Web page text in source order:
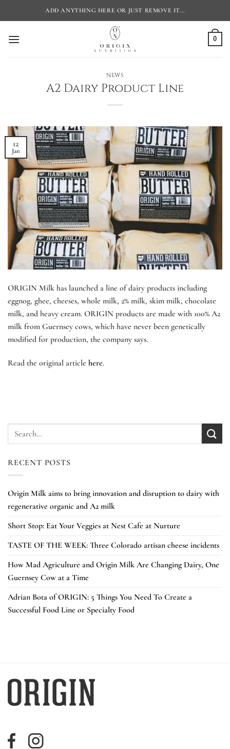
to
ADD ANYTHING HERE OR JUST REMOVE IT...
0
NEWS
A2 Dairy Product Line
12
Jan
ORIGIN Milk has launched a line of dairy products including
eggnog, ghee, cheeses, whole milk, 2% milk, skim milk, chocolate
milk, and heavy cream. ORIGIN products are made with 100% A2
milk from Guernsey cows, which have never been genetically
modified for production, the company says.
Read the original article here.
RECENT POSTS
Origin Milk aims to bring innovation and disruption to dairy with
regenerative organic and A2 milk
Short Stop: Eat Your Veggies at Nest Cafe at Nurture
TASTE OF THE WEEK: Three Colorado artisan cheese incidents
How Mad Agriculture and Origin Milk Are Changing Dairy, One
Guernsey Cow at a Time
Adrian Bota of ORIGIN: 5 Things You Need To Create a
Successful Food Line or Specialty Food